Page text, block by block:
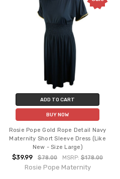
ADD TO CART
BUY NOW
Rosie Pope Gold Rope Detail Navy
Maternity Short Sleeve Dress (Like
New - Size Large)
$39.99 $78.00 MSRP:$178.00
Rosie Pope Maternity